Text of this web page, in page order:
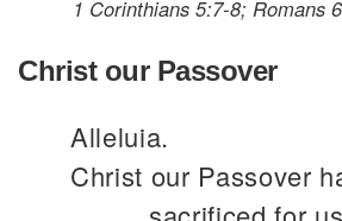
1 Corinthians 5:7-8; Romans
Christ our Passover
Alleluia.
Christ our Passover